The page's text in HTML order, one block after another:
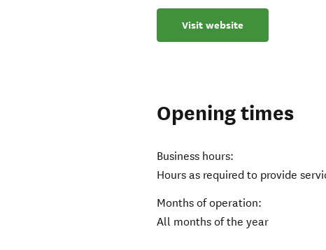
Visit website
Opening times
Business hours:
Hours as required to provide
Months of operation:
All months of the year